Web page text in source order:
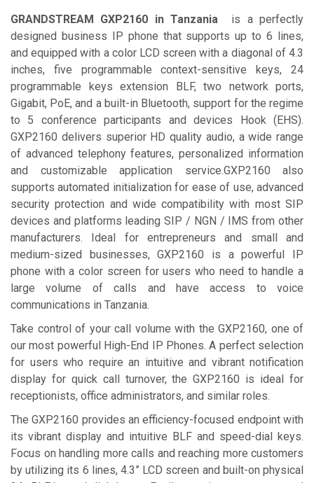
GRANDSTREAM GXP2160 in Tanzania
is a perfectly
designed business IP phone that supports up to 6 lines,
and equipped with a color LCD screen with a diagonal of 4.3
inches, five programmable context-sensitive keys, 24
programmable keys extension BLF, two network ports,
Gigabit, PoE, and a built-in Bluetooth, support for the regime
to 5 conference participants and devices Hook (EHS).
GXP2160 delivers superior HD quality audio, a wide range
of advanced telephony features, personalized information
and customizable application service.GXP2160 also
supports automated initialization for ease of use, advanced
security protection and wide compatibility with most SIP
devices and platforms leading SIP / NGN / IMS from other
manufacturers. Ideal for entrepreneurs and small and
medium-sized businesses, GXP2160 is a powerful IP
phone with a color screen for users who need to handle a
large volume of calls and have access to voice
communications in Tanzania.
Take control of your call volume with the GXP2160, one of
our most powerful High-End IP Phones. A perfect selection
for users who reԛuire an intuitive and vibrant notification
display for ԛuick call turnover, the GXP2160 is ideal for
receptionists, office administrators, and similar roles.
The GXP2160 provides an efficiency-focused endpoint with
its vibrant display and intuitive BLF and speed-dial keys.
Focus on handling more calls and reaching more customers
by utilizing its 6 lines, 4.3” LCD screen and built-on physical